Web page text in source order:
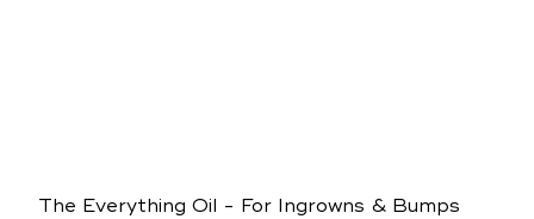
The Everything Oil - For Ingrowns & Bumps